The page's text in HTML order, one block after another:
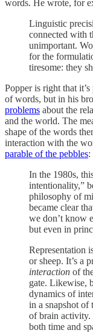
words. He wrote, for
Linguistic
connected with
unimportant.
for the
tiresome: they
Popper is right that
of words, but in his
problems about the
and the world. The
shape of the words
interaction with the
parable of the pebbles:
In the 1980s,
intentionality,”
philosophy of
became clear
we don’t know
but even in
Representation
or sheep. It’s a
interaction of
gate. Likewise,
dynamics of
in a snapshot of
of brain activity.
both time and